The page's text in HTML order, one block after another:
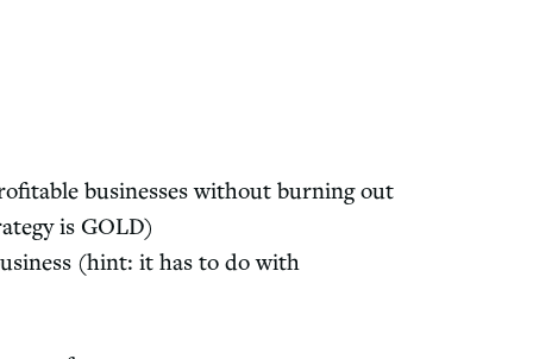
businesses without burning out
is GOLD)
(hint: it has to do with